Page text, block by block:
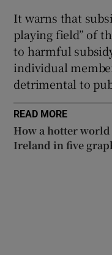
It warns that
playing field” of
to harmful
individual
detrimental to
READ MORE
How a hotter
Ireland in five